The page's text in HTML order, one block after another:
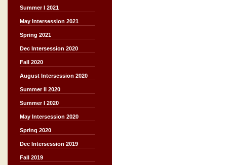
Summer I 2021
May Intersession 2021
Spring 2021
Dec Intersession 2020
Fall 2020
August Intersession 2020
Summer II 2020
Summer I 2020
May Intersession 2020
Spring 2020
Dec Intersession 2019
Fall 2019